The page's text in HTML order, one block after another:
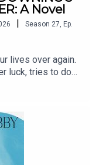
A Novel
Season 27, Ep.
lives over again.
luck, tries to do
her
captures the
brilliance (how
point with
his upcoming
for the